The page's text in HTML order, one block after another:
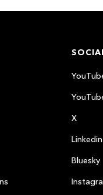
X
Linkedin
Bluesky